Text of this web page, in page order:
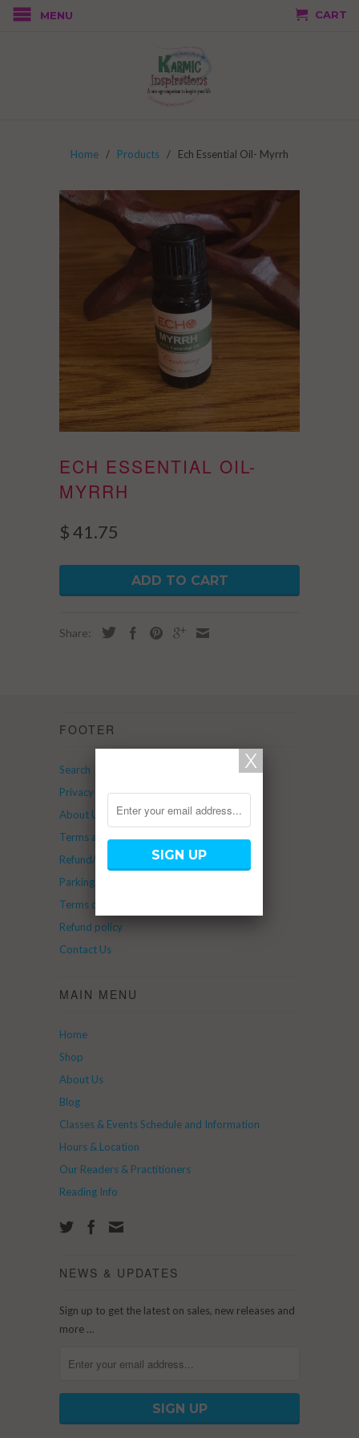
MENU CART
Home / Products / Ech Essential Oil- Myrrh
ECH ESSENTIAL OIL-
MYRRH
$ 41.75
ADD TO CART
Share:
FOOTER
Search
Privacy Policy
About Us
Terms and Service
Refund/Return Policy
Parking
Terms of Service
Refund policy
Contact Us
MAIN MENU
Home
Shop
About Us
Blog
Classes & Events Schedule and Information
Hours & Location
Our Readers & Practitioners
Reading Info
NEWS & UPDATES
Sign up to get the latest on sales, new releases and
more …